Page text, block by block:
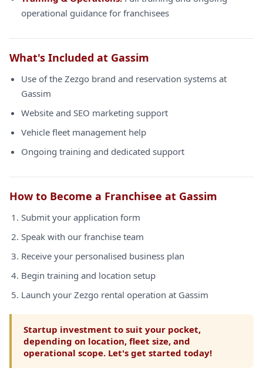
operational guidance for franchisees
What's Included at Gassim
Use of the Zezgo brand and reservation systems at
Gassim
Website and SEO marketing support
Vehicle fleet management help
Ongoing training and dedicated support
How to Become a Franchisee at Gassim
Submit your application form
Speak with our franchise team
Receive your personalised business plan
Begin training and location setup
Launch your Zezgo rental operation at Gassim
Startup investment to suit your pocket,
depending on location, fleet size, and
operational scope. Let's get started today!